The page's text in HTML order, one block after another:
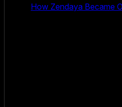
How Zendaya Became